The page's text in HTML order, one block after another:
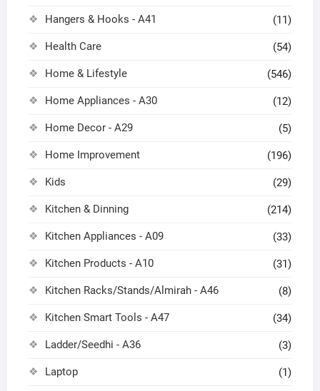
Hangers & Hooks - A41 (11)
Health Care (54)
Home & Lifestyle (546)
Home Appliances - A30 (12)
Home Decor - A29 (5)
Home Improvement (196)
Kids (29)
Kitchen & Dinning (214)
Kitchen Appliances - A09 (33)
Kitchen Products - A10 (31)
Kitchen Racks/Stands/Almirah - A46 (8)
Kitchen Smart Tools - A47 (34)
Ladder/Seedhi - A36 (3)
Laptop (1)